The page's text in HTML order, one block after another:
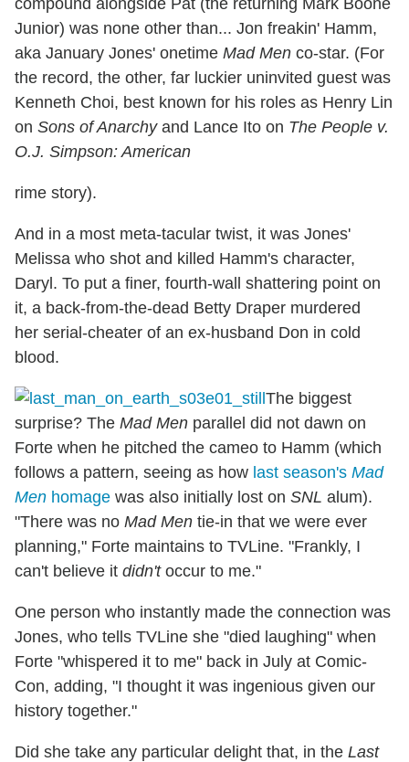
Junior) was none other than... Jon freakin' Hamm,
aka January Jones' onetime Mad Men co-star. (For
the record, the other, far luckier uninvited guest was
Kenneth Choi, best known for his roles as Henry Lin
on Sons of Anarchyand Lance Ito on The People v.
O.J. Simpson: American
rime story).
And in a most meta-tacular twist, it was Jones'
Melissa who shot and killed Hamm's character,
Daryl. To put a finer, fourth-wall shattering point on
it, a back-from-the-dead Betty Draper murdered
her serial-cheater of an ex-husband Don in cold
blood.
The biggest
surprise? The Mad Men parallel did not dawn on
Forte when he pitched the cameo to Hamm (which
follows a pattern, seeing as how last season's Mad
Men homage was also initially lost on SNL alum).
"There was no Mad Men tie-in that we were ever
planning," Forte maintains to TVLine. "Frankly, I
can't believe it didn't occur to me."
One person who instantly made the connection was
Jones, who tells TVLine she "died laughing" when
Forte "whispered it to me" back in July at Comic-
Con, adding, "I thought it was ingenious given our
history together."
Did she take any particular delight that, in the Last